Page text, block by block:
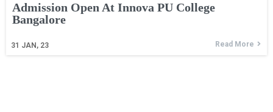
Admission Open At Innova PU College
Bangalore
31 JAN, 23 Read More